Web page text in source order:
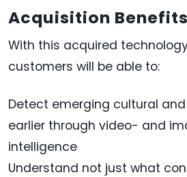
Acquisition Benefits
With this acquired
customers will be able to:
Detect emerging cultural
earlier through video- and
intelligence
Understand not just what